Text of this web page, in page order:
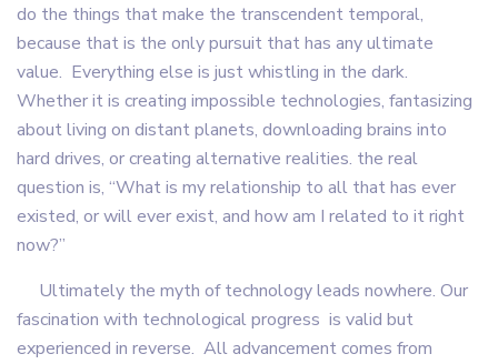
do the things that make the transcendent temporal,
because that is the only pursuit that has any ultimate
value. Everything else is just whistling in the dark.
Whether it is creating impossible technologies, fantasizing
about living on distant planets, downloading brains into
hard drives, or creating alternative realities. the real
question is, “What is my relationship to all that has ever
existed, or will ever exist, and how am I related to it right
now?”
Ultimately the myth of technology leads nowhere. Our
fascination with technological progress is valid but
experienced in reverse. All advancement comes from